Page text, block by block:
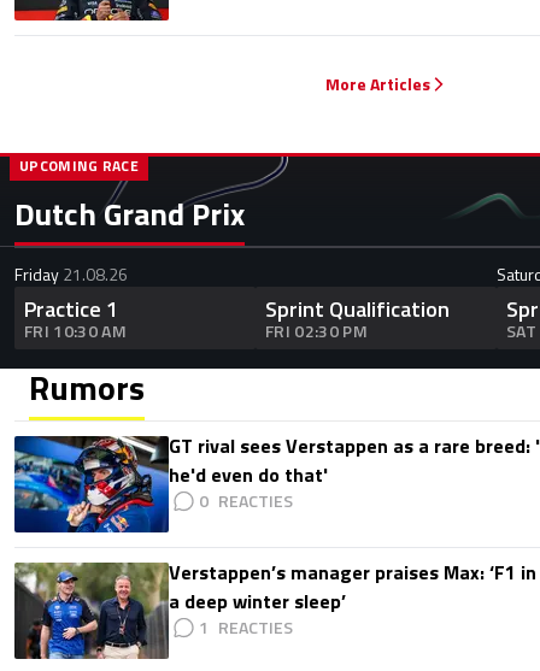
More Articles
Dutch Grand Prix
UPCOMING RACE
Friday21.08.26
Practice 1
FRI 10:30 AM
Sprint Qualification
FRI 02:30 PM
Rumors
GT rival sees Verstappen as a rare
he'd even do that'
0
Verstappen’s manager praises Max: ‘F1
a deep winter sleep’
1